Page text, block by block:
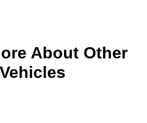
About Other
Vehicles